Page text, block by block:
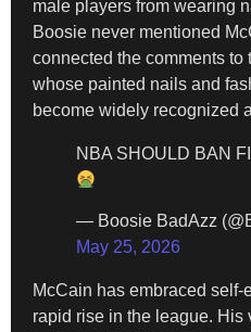
male players from wearing
Boosie never mentioned
connected the comments to
whose painted nails and
become widely recognized
NBA SHOULD BAN
— Boosie BadAzz
May 25, 2026
McCain has embraced
rapid rise in the league. His